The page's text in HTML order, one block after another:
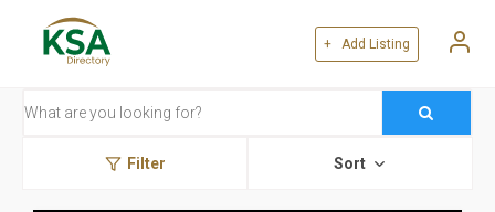
+ Add Listing
Filter Sort